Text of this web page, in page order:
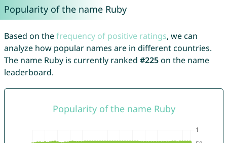
Popularity of the name Ruby
Based on thefrequency of positive ratings, we can
analyze how popular names are in different countries.
The name Ruby is currently ranked #225on the name
leaderboard.